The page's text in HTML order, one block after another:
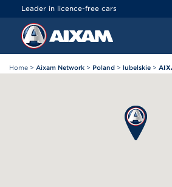
Leader in licence-free cars
Home > Aixam Network > Poland > lubelskie >
Cookies management panel